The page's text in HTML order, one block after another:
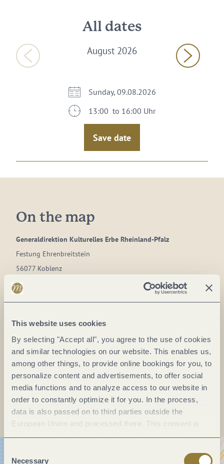
This website uses cookies
By selecting "Accept all", you agree to the use of cookies
and similar technologies on our website. This enables us,
among other things, to provide online bookings for you, to
personalize content and advertisements, to offer social
media functions and to analyze access to our website in
order to constantly optimize it for you. In the process,
data is also passed on to third parties outside the
European Union and processed there. This consent is
voluntary and can be revoked at any time. Selecting
Necessary
All dates
August 2026
Sunday, 09.08.2026
13:00 to 16:00 Uhr
Save date
On the map
Generaldirektion Kulturelles Erbe Rheinland-Pfalz
Festung Ehrenbreitstein
56077 Koblenz
DE
Fax:(+49)
E-mail:informationen.festungehrenbreitstein@gdke.rlp.de
Website:www.tor-zum-welterbe.de
Plan a trip